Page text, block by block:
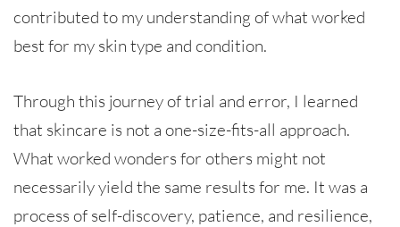
contributed to my understanding of what worked
best for my skin type and condition.
Through this journey of trial and error, I learned
that skincare is not a one-size-fits-all approach.
What worked wonders for others might not
necessarily yield the same results for me. It was a
process of self-discovery, patience, and resilience,